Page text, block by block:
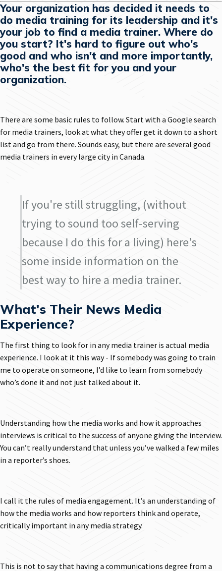
Your organization has decided it needs to
do media training for its leadership and it's
your job to find a media trainer. Where do
you start? It's hard to figure out who's
good and who isn't and more importantly,
who's the best fit for you and your
organization.
There are some basic rules to follow. Start with a Google search
for media trainers, look at what they offer get it down to a short
list and go from there. Sounds easy, but there are several good
media trainers in every large city in Canada.
If you're still struggling, (without
trying to sound too self-serving
because I do this for a living) here's
some inside information on the
best way to hire a media trainer.
What's Their News Media
Experience?
The first thing to look for in any media trainer is actual media
experience. I look at it this way - If somebody was going to train
me to operate on someone, I’d like to learn from somebody
who’s done it and not just talked about it.
Understanding how the media works and how it approaches
interviews is critical to the success of anyone giving the interview.
You can’t really understand that unless you’ve walked a few miles
in a reporter’s shoes.
I call it the rules of media engagement. It’s an understanding of
how the media works and how reporters think and operate,
critically important in any media strategy.
This is not to say that having a communications degree from a